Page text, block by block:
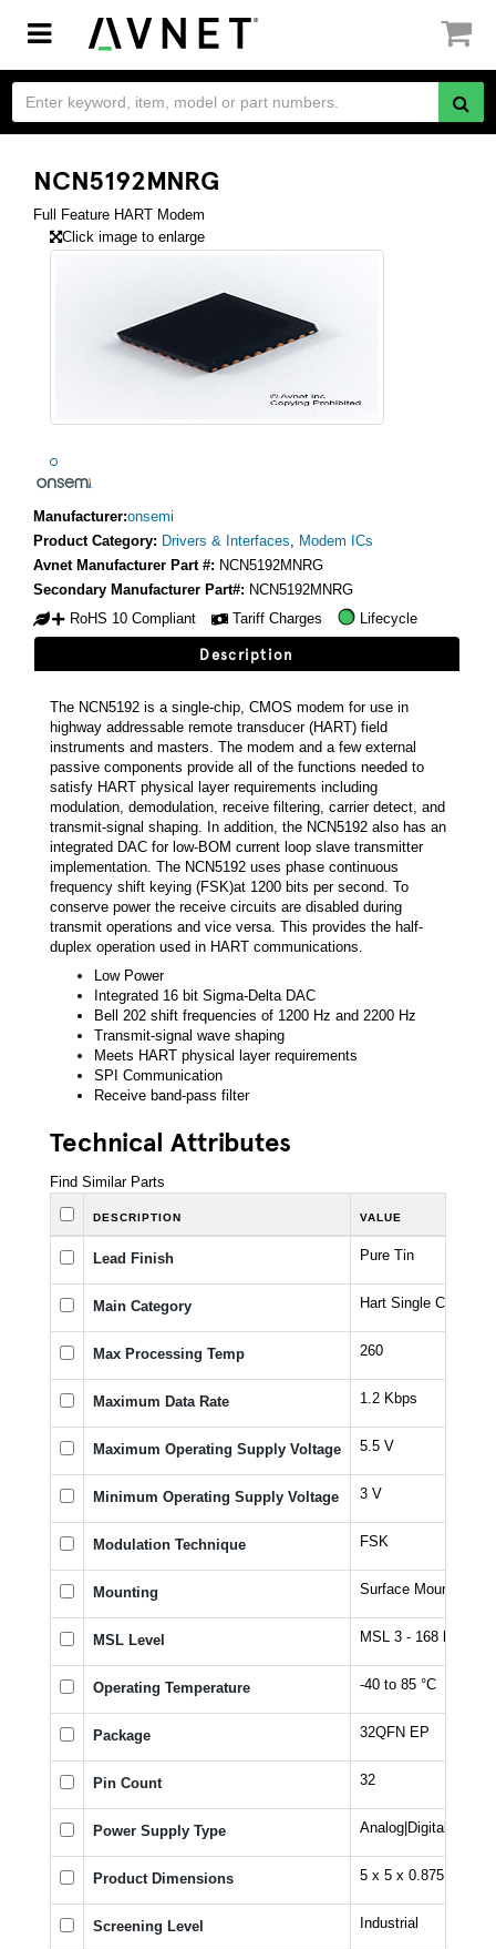
Toggle
navigation
NCN5192MNRG
Full Feature HART Modem
Click image to enlarge
Manufacturer:onsemi
Product Category: Drivers & Interfaces, Modem ICs
Avnet Manufacturer Part #: NCN5192MNRG
Secondary Manufacturer Part#: NCN5192MNRG
RoHS 10 Compliant
Tariff Charges Lifecycle
Description
The NCN5192 is a single-chip, CMOS modem for use in
highway addressable remote transducer (HART) field
instruments and masters. The modem and a few external
passive components provide all of the functions needed to
satisfy HART physical layer requirements including
modulation, demodulation, receive filtering, carrier detect, and
transmit-signal shaping. In addition, the NCN5192 also has an
integrated DAC for low-BOM current loop slave transmitter
implementation. The NCN5192 uses phase continuous
frequency shift keying (FSK)at 1200 bits per second. To
conserve power the receive circuits are disabled during
transmit operations and vice versa. This provides the half-
duplex operation used in HART communications.
Low Power
Integrated 16 bit Sigma-Delta DAC
Bell 202 shift frequencies of 1200 Hz and 2200 Hz
Transmit-signal wave shaping
Meets HART physical layer requirements
SPI Communication
Receive band-pass filter
Technical Attributes
Find Similar Parts
DESCRIPTION VALUE
Lead Finish Pure Tin
Main Category Hart Single Chip
Max Processing Temp 260
Maximum Data Rate 1.2 Kbps
Maximum Operating Supply Voltage 5.5 V
Minimum Operating Supply Voltage 3 V
Modulation Technique FSK
Mounting Surface Mount
MSL Level MSL 3 - 168 hours
Operating Temperature -40 to 85 °C
Package 32QFN EP
Pin Count 32
Power Supply Type Analog|Digital
Product Dimensions 5 x 5 x 0.875
Screening Level Industrial